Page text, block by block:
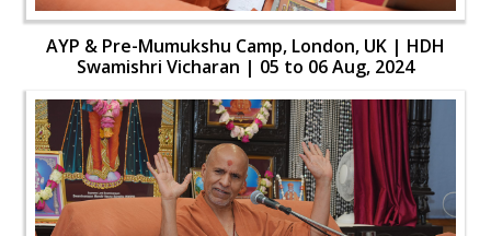
AYP & Pre-Mumukshu Camp, London, UK | HDH
Swamishri Vicharan | 05 to 06 Aug, 2024